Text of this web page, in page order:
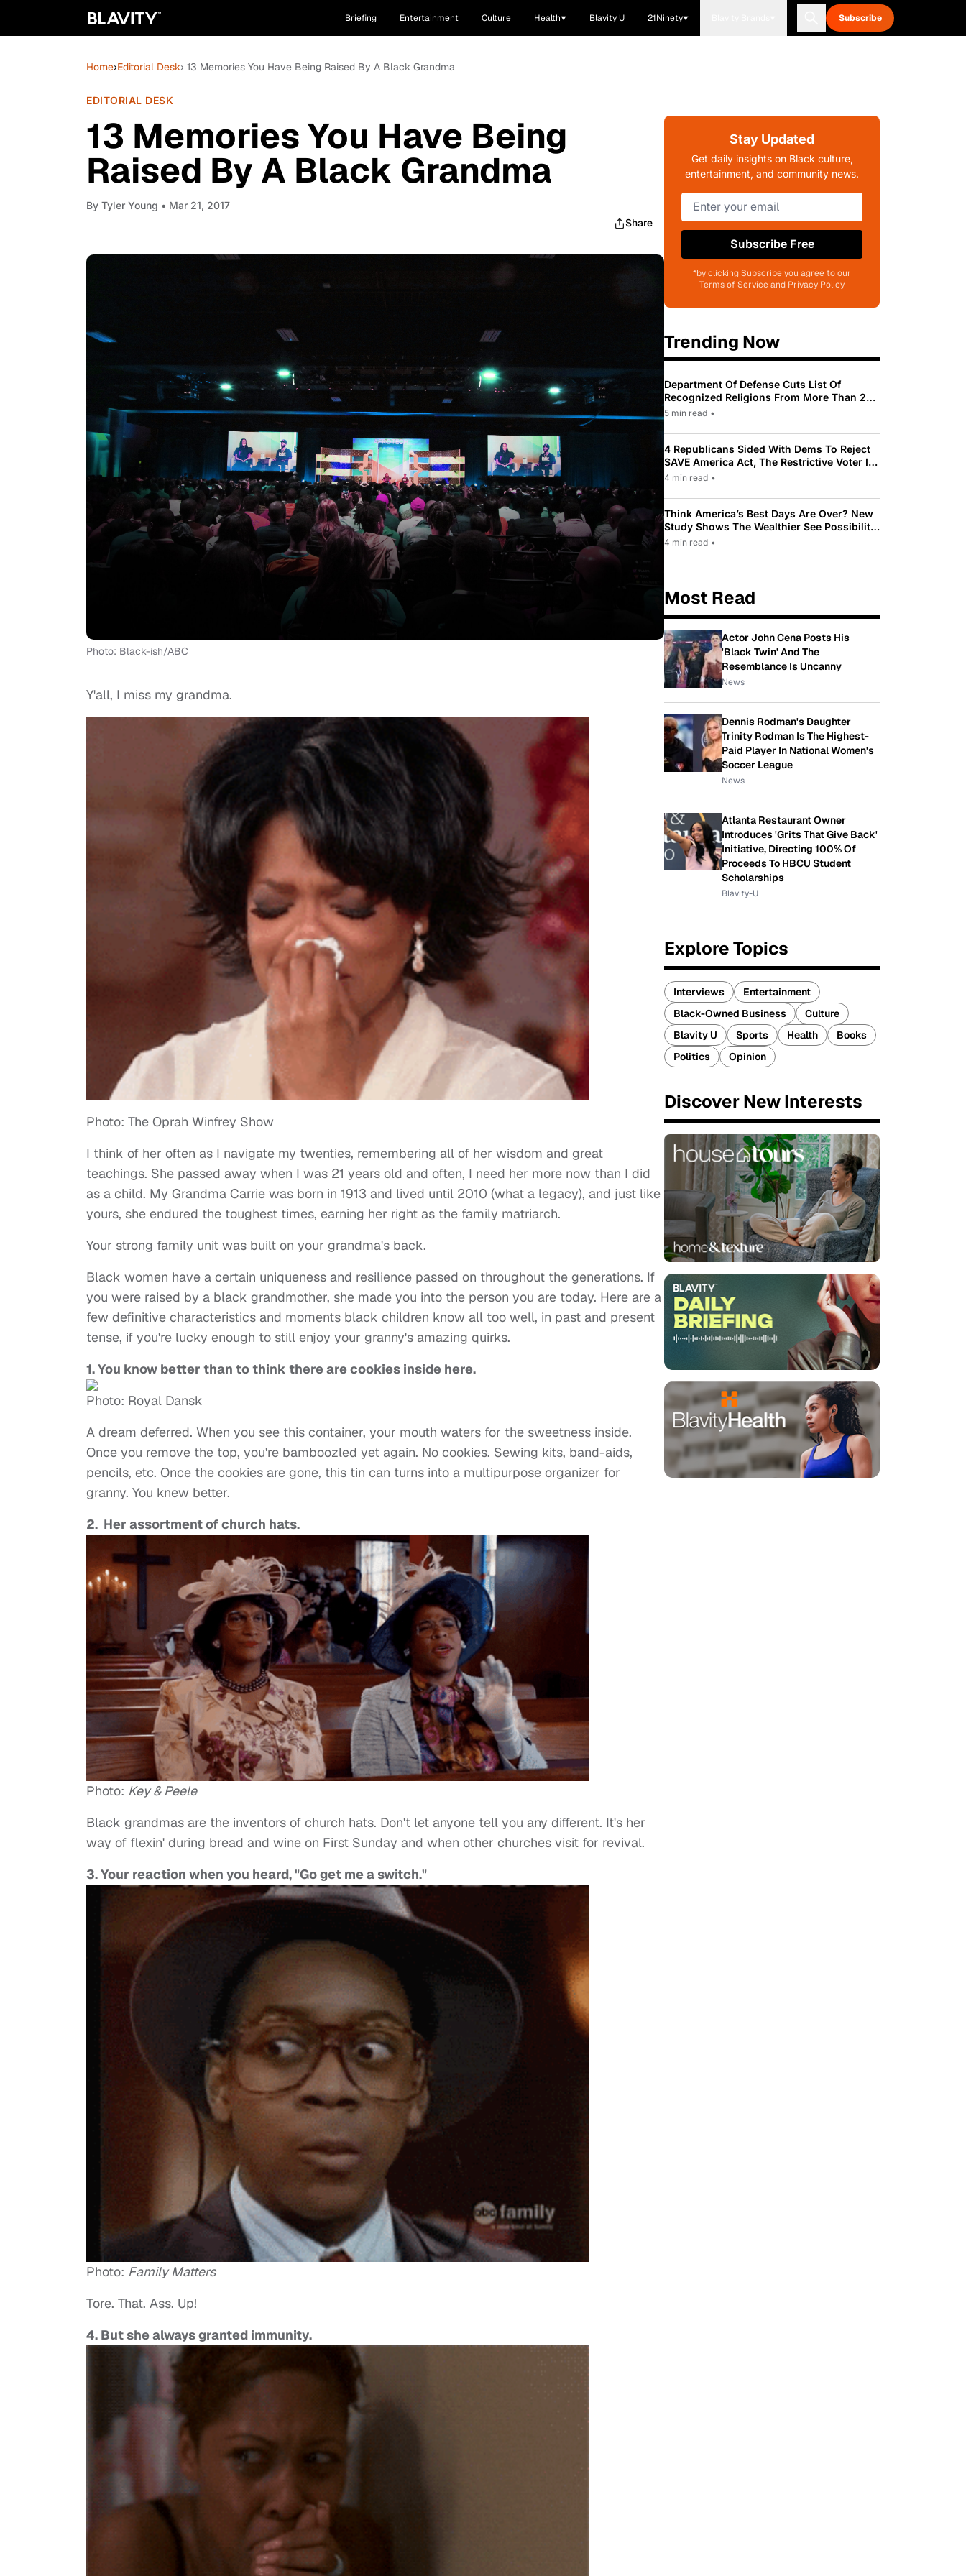
Briefing Entertainment Culture Health Blavity U 21Ninety Subscribe
Home›Editorial Desk› 13 Memories You Have Being Raised By A Black Grandma
EDITORIAL DESK
13 Memories You Have Being
Raised By A Black Grandma
By Tyler Young • Mar 21, 2017
Share
Photo: Black-ish/ABC
Y'all, I miss my grandma.
Photo: The Oprah Winfrey Show
I think of her often as I navigate my twenties, remembering all of her wisdom and great
teachings. She passed away when I was 21 years old and often, I need her more now than I did
as a child. My Grandma Carrie was born in 1913 and lived until 2010 (what a legacy), and just like
yours, she endured the toughest times, earning her right as the family matriarch.
Your strong family unit was built on your grandma's back.
Black women have a certain uniqueness and resilience passed on throughout the generations. If
you were raised by a black grandmother, she made you into the person you are today. Here are a
few definitive characteristics and moments black children know all too well, in past and present
tense, if you're lucky enough to still enjoy your granny's amazing quirks.
1. You know better than to think there are cookies inside here.
Photo: Royal Dansk
A dream deferred. When you see this container, your mouth waters for the sweetness inside.
Once you remove the top, you're bamboozled yet again. No cookies. Sewing kits, band-aids,
pencils, etc. Once the cookies are gone, this tin can turns into a multipurpose organizer for
granny. You knew better.
2. Her assortment of church hats.
Photo: Key & Peele
Black grandmas are the inventors of church hats. Don't let anyone tell you any different. It's her
way of flexin' during bread and wine on First Sunday and when other churches visit for revival.
3. Your reaction when you heard, "Go get me a switch."
Photo: Family Matters
Tore. That. Ass. Up!
4. But she always granted immunity.
Stay Updated
Get daily insights on Black culture,
entertainment, and community news.
Subscribe Free
*by clicking Subscribe you agree to our
Terms of Service and Privacy Policy
Trending Now
Department Of Defense Cuts List Of
Recognized Religions From More Than 200
To Only 31
5 min read •
4 Republicans Sided With Dems To Reject
SAVE America Act, The Restrictive Voter ID
Law Pushed By Trump
4 min read •
Think America’s Best Days Are Over? New
Study Shows The Wealthier See Possibility
While Most Americans See Decline
4 min read •
Most Read
Actor John Cena Posts His
'Black Twin' And The
Resemblance Is Uncanny
News
Dennis Rodman's Daughter
Trinity Rodman Is The Highest-
Paid Player In National Women's
Soccer League
News
Atlanta Restaurant Owner
Introduces 'Grits That Give Back'
Initiative, Directing 100% Of
Proceeds To HBCU Student
Scholarships
Blavity-U
Explore Topics
Interviews
Entertainment
Black-Owned Business
Culture
Blavity U
Sports Health
Books
Politics
Opinion
Discover New Interests